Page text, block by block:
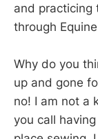
and practicing
through
Why do you
up and gone
no! I am not a
you call